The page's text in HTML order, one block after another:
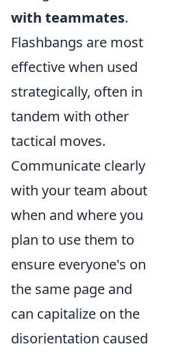
with teammates.
Flashbangs are most
effective when used
strategically, often in
tandem with other
tactical moves.
Communicate clearly
with your team about
when and where you
plan to use them to
ensure everyone's on
the same page and
can capitalize on the
disorientation caused